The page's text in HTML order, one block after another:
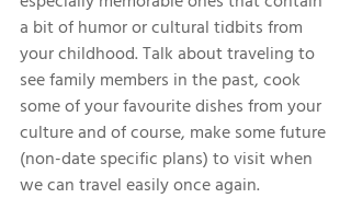
a bit of humor or cultural tidbits from
your childhood. Talk about traveling to
see family members in the past, cook
some of your favourite dishes from your
culture and of course, make some future
(non-date specific plans) to visit when
we can travel easily once again.